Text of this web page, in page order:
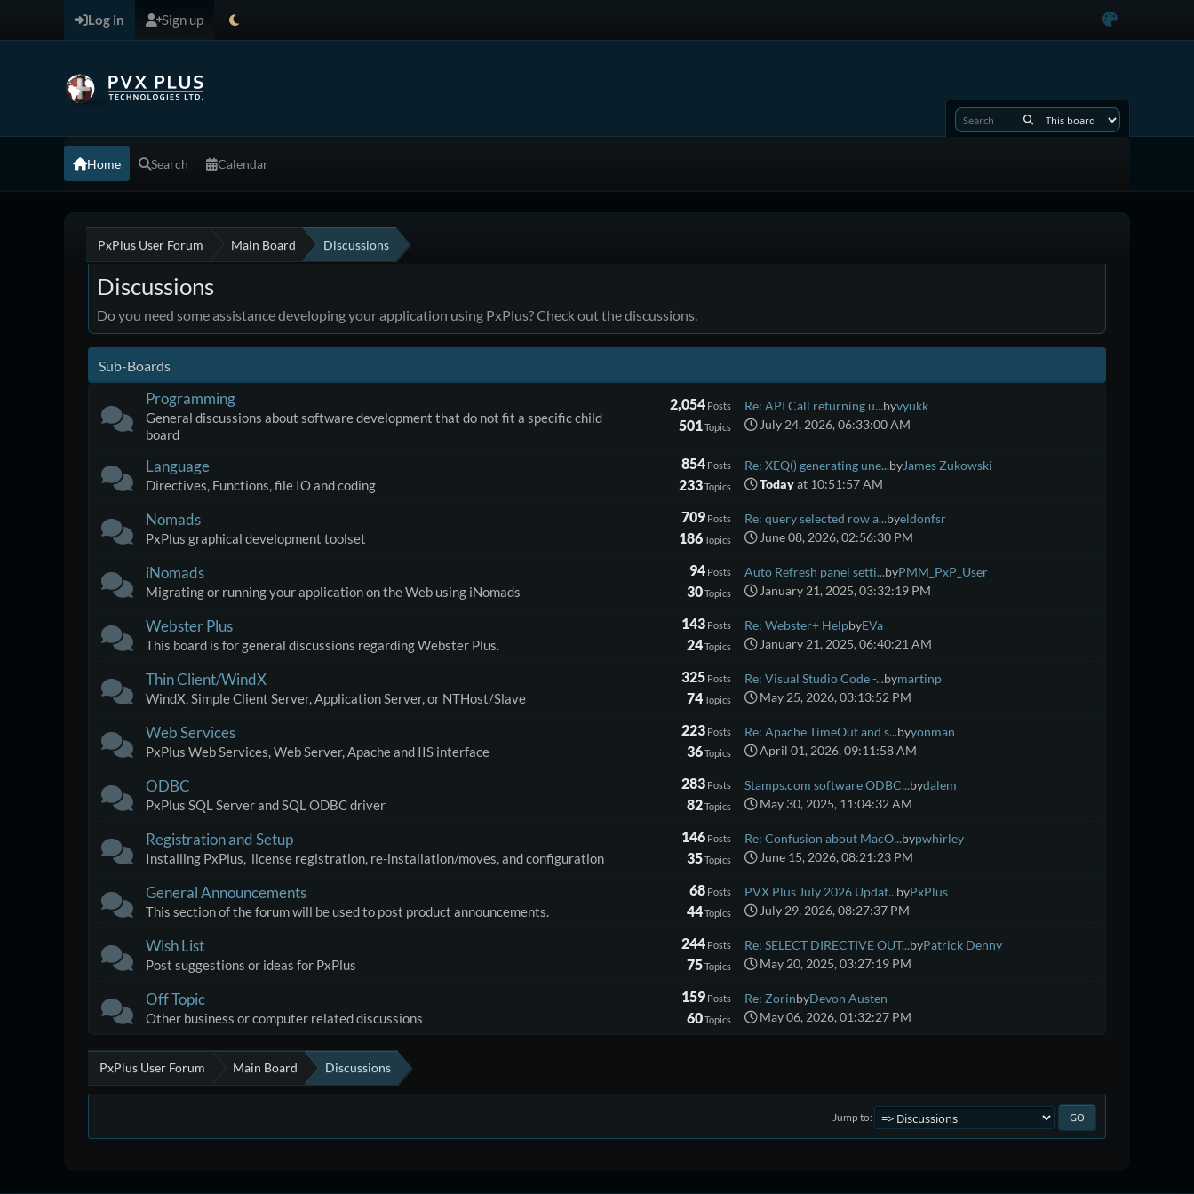
Log in Sign up
Home Search Calendar
PxPlus User Forum Main Board Discussions
Discussions
Do you need some assistance developing your application using PxPlus? Check out the discussions.
Sub-Boards
Programming
General discussions about software development that do not fit a specific child
board
2,054Posts
501Topics
Re: API Call returning u...byvyukk
July 24, 2026, 06:33:00 AM
Language
Directives, Functions, file IO and coding
854Posts
233Topics
Re: XEQ() generating une...byJames Zukowski
Todayat 10:51:57 AM
Nomads
PxPlus graphical development toolset
709Posts
186Topics
Re: query selected row a...byeldonfsr
June 08, 2026, 02:56:30 PM
iNomads
Migrating or running your application on the Web using iNomads
94Posts
30Topics
Auto Refresh panel setti...byPMM_PxP_User
January 21, 2025, 03:32:19 PM
Webster Plus
This board is for general discussions regarding Webster Plus.
143Posts
24Topics
Re: Webster+ HelpbyEVa
January 21, 2025, 06:40:21 AM
Thin Client/WindX
WindX, Simple Client Server, Application Server, or NTHost/Slave
325Posts
74Topics
Re: Visual Studio Code -...bymartinp
May 25, 2026, 03:13:52 PM
Web Services
PxPlus Web Services, Web Server, Apache and IIS interface
223Posts
36Topics
Re: Apache TimeOut and s...byyonman
April 01, 2026, 09:11:58 AM
ODBC
PxPlus SQL Server and SQL ODBC driver
283Posts
82Topics
Stamps.com software ODBC...bydalem
May 30, 2025, 11:04:32 AM
Registration and Setup
Installing PxPlus, license registration, re-installation/moves, and configuration
146Posts
35Topics
Re: Confusion about MacO...bypwhirley
June 15, 2026, 08:21:23 PM
General Announcements
This section of the forum will be used to post product announcements.
68Posts
44Topics
PVX Plus July 2026 Updat...byPxPlus
July 29, 2026, 08:27:37 PM
Wish List
Post suggestions or ideas for PxPlus
244Posts
75Topics
Re: SELECT DIRECTIVE OUT...byPatrick Denny
May 20, 2025, 03:27:19 PM
Off Topic
Other business or computer related discussions
159Posts
60Topics
Re: ZorinbyDevon Austen
May 06, 2026, 01:32:27 PM
PxPlus User Forum Main Board Discussions
Jump to